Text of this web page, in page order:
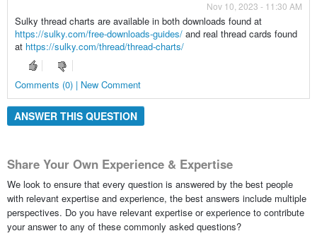
Nov 10, 2023 - 11:30 AM
Sulky thread charts are available in both downloads found at
https://sulky.com/free-downloads-guides/and real thread cards found
at https://sulky.com/thread/thread-charts/
Comments (0) | New Comment
ANSWER THIS QUESTION
Share Your Own Experience & Expertise
We look to ensure that every question is answered by the best people
with relevant expertise and experience, the best answers include multiple
perspectives. Do you have relevant expertise or experience to contribute
your answer to any of these commonly asked questions?